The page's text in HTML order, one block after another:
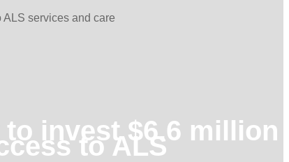
services and care
invest $6.6 million
to ALS